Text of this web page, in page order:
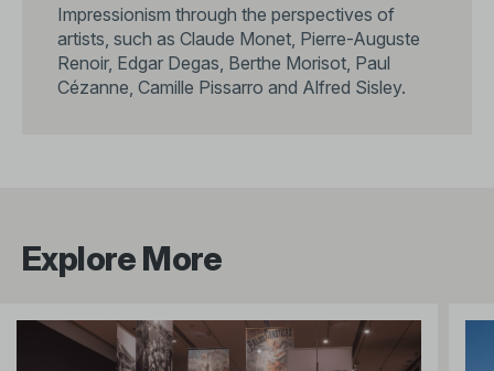
Impressionism through the perspectives of
artists, such as Claude Monet, Pierre-Auguste
Renoir, Edgar Degas, Berthe Morisot, Paul
Cézanne, Camille Pissarro and Alfred Sisley.
Explore More